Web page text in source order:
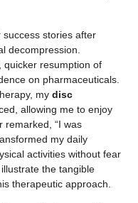
stories after
decompression.
quicker resumption of
on pharmaceuticals.
my disc
allowing me to enjoy
remarked, “I was
my daily
activities without fear
the tangible
therapeutic approach.